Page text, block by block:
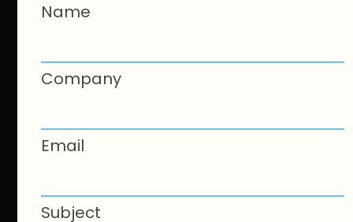
Name
Company
Email
Subject